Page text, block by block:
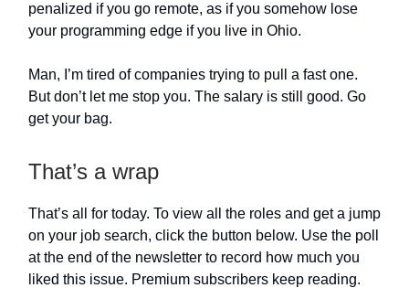
penalized if you go remote, as if you somehow lose
your programming edge if you live in Ohio.
Man, I’m tired of companies trying to pull a fast one.
But don’t let me stop you. The salary is still good. Go
get your bag.
That’s a wrap
That’s all for today. To view all the roles and get a jump
on your job search, click the button below. Use the poll
at the end of the newsletter to record how much you
liked this issue. Premium subscribers keep reading.